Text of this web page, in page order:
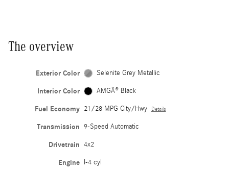
The overview
Exterior Color Selenite Grey Metallic
Interior Color AMGÂ® Black
Fuel Economy 21/28 MPG City/Hwy Details
Transmission 9-Speed Automatic
Drivetrain 4x2
Engine I-4 cyl